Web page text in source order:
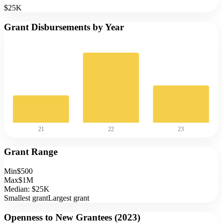
$25K
Grant Disbursements by Year
21 22 23
Grant Range
Min$500
Max$1M
Median: $25K
Smallest grantLargest grant
Openness to New Grantees (2023)